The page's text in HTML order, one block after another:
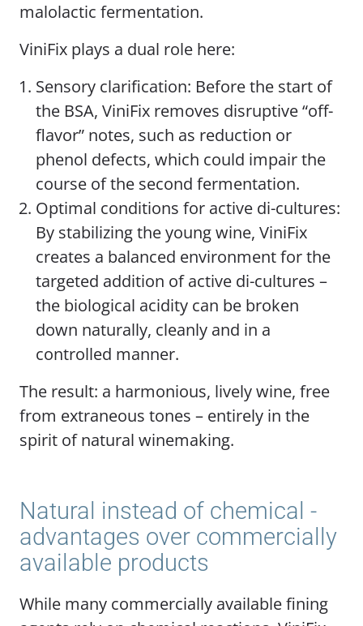
malolactic fermentation.
ViniFix plays a dual role here:
Sensory clarification: Before the start of
the BSA, ViniFix removes disruptive “off-
flavor” notes, such as reduction or
phenol defects, which could impair the
course of the second fermentation.
Optimal conditions for active di-cultures:
By stabilizing the young wine, ViniFix
creates a balanced environment for the
targeted addition of active di-cultures –
the biological acidity can be broken
down naturally, cleanly and in a
controlled manner.
The result: a harmonious, lively wine, free
from extraneous tones – entirely in the
spirit of natural winemaking.
Natural instead of chemical -
advantages over commercially
available products
While many commercially available fining